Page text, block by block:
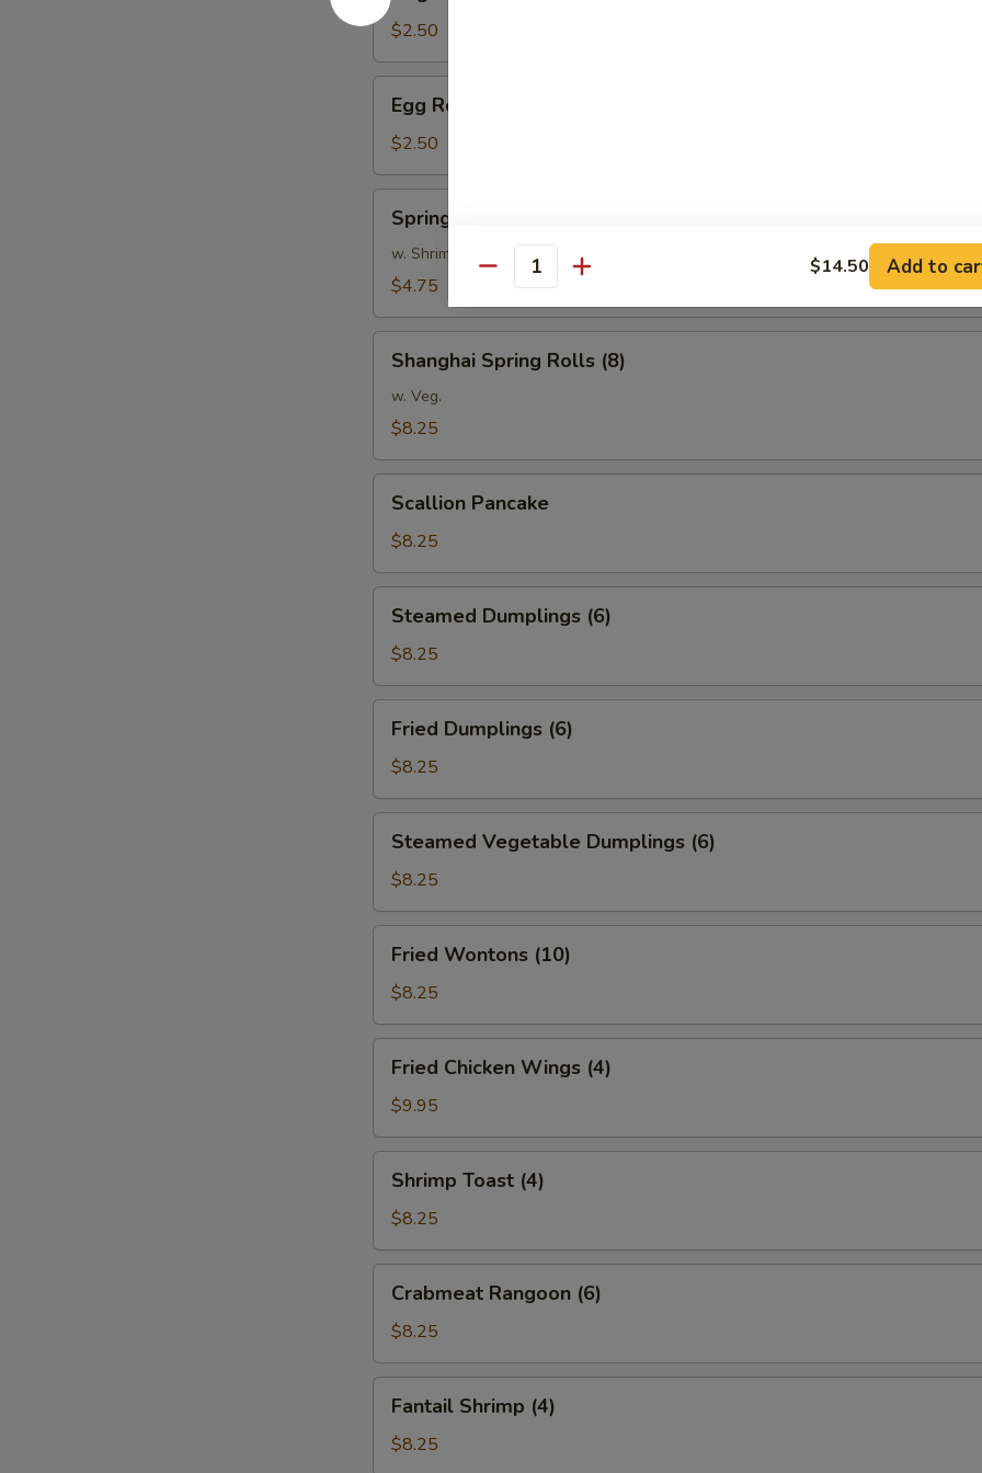
$2.50
RollEgg Roll
$2.50
Rolls
(2)
Spring Rolls (2)
w. Shrimp
$4.75
Spring
Rolls
(8)
Shanghai Spring Rolls (8)
w. Veg.
$8.25
Pancake
Scallion Pancake
$8.25
Dumplings
(6)
Steamed Dumplings (6)
$8.25
Dumplings
(6)
Fried Dumplings (6)
$8.25
Vegetable
Dumplings
(6)
Steamed Vegetable Dumplings (6)
$8.25
Wontons
(10)
Fried Wontons (10)
$8.25
Chicken
Wings
(4)
Fried Chicken Wings (4)
$9.95
Toast
(4)
Shrimp Toast (4)
$8.25
Rangoon
(6)
Crabmeat Rangoon (6)
$8.25
Shrimp
(4)
Fantail Shrimp (4)
$8.25
Quantity $14.50 Add to